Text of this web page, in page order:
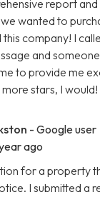
report
wanted to
company! I
and
to provide me
stars, I would!
- Google user
ago
for a property
I submitted a